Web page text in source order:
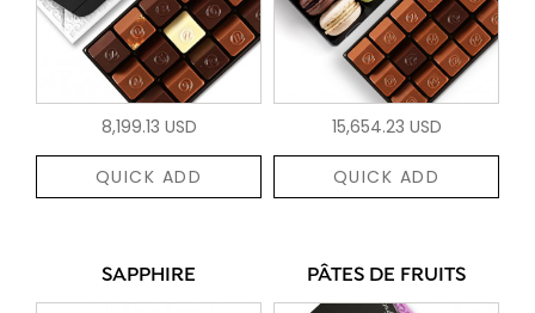
8,199.13 USD
QUICK ADD
15,654.23 USD
QUICK ADD
SAPPHIRE PÂTES DE FRUITS